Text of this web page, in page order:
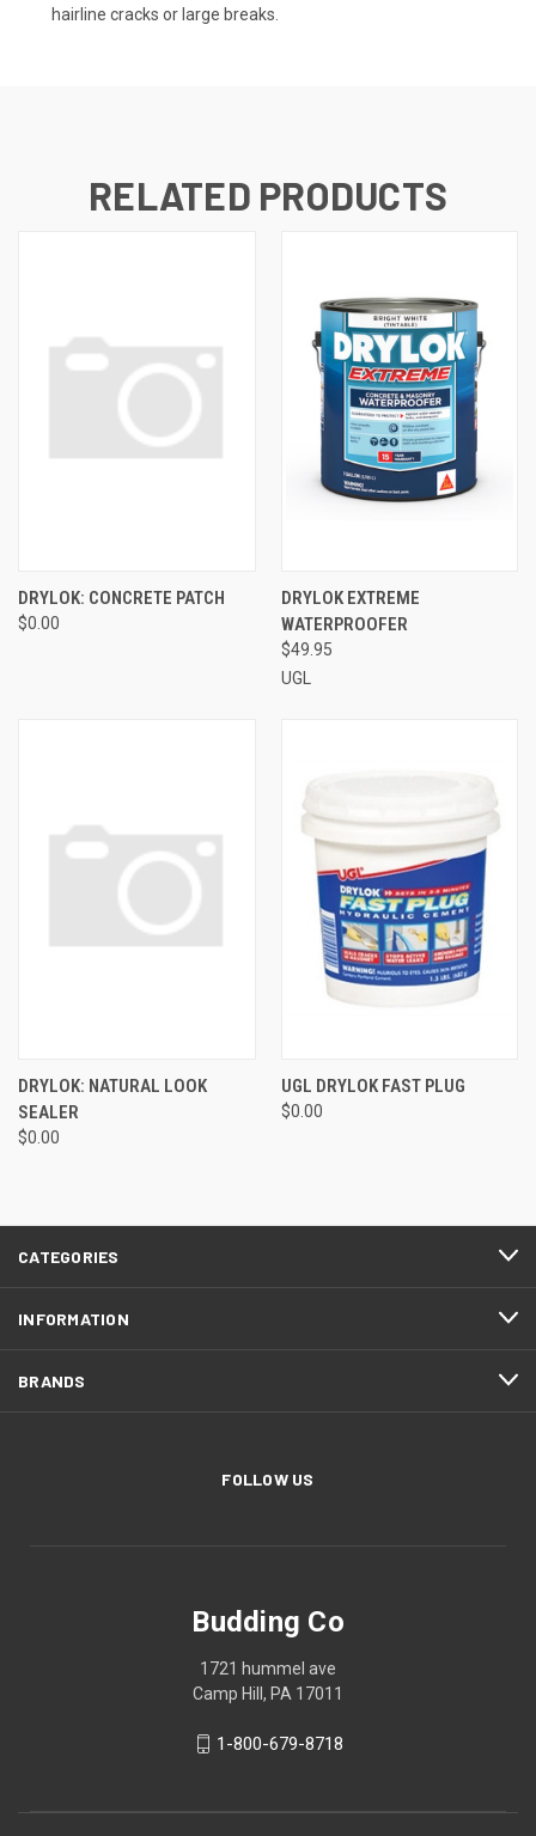
hairline cracks or large breaks.
RELATED PRODUCTS
DRYLOK: CONCRETE PATCH
$0.00
DRYLOK EXTREME
WATERPROOFER
$49.95
UGL
DRYLOK: NATURAL LOOK
SEALER
$0.00
UGL DRYLOK FAST PLUG
$0.00
CATEGORIES
INFORMATION
BRANDS
FOLLOW US
Budding Co
1721 hummel ave
Camp Hill, PA 17011
1-800-679-8718